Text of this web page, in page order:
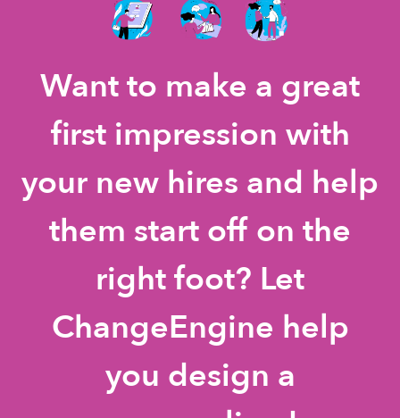
Want to make a great
first impression with
your new hires and help
them start off on the
right foot? Let
ChangeEngine help
you design a